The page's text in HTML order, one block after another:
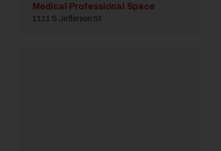
Medical Professional Space
1111 S Jefferson St